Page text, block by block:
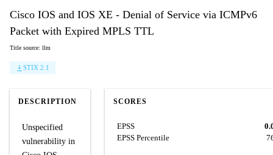
Cisco IOS and IOS XE - Denial of Service via ICMPv6
Packet with Expired MPLS TTL
Title source: llm
STIX 2.1
DESCRIPTION
Unspecified
vulnerability in
SCORES
EPSS
EPSS Percentile